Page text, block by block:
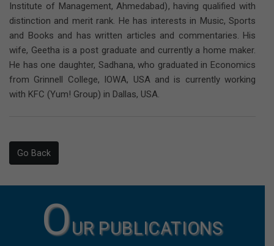
Institute of Management, Ahmedabad), having qualified with
distinction and merit rank. He has interests in Music, Sports
and Books and has written articles and commentaries. His
wife, Geetha is a post graduate and currently a home maker.
He has one daughter, Sadhana, who graduated in Economics
from Grinnell College, IOWA, USA and is currently working
with KFC (Yum! Group) in Dallas, USA.
Go Back
OUR PUBLICATIONS